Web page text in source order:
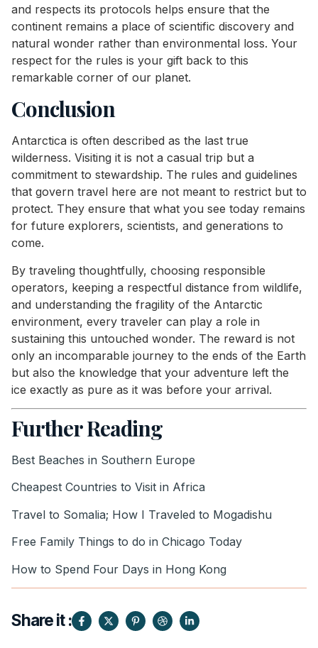
and respects its protocols helps ensure that the
continent remains a place of scientific discovery and
natural wonder rather than environmental loss. Your
respect for the rules is your gift back to this
remarkable corner of our planet.
Conclusion
Antarctica is often described as the last true
wilderness. Visiting it is not a casual trip but a
commitment to stewardship. The rules and guidelines
that govern travel here are not meant to restrict but to
protect. They ensure that what you see today remains
for future explorers, scientists, and generations to
come.
By traveling thoughtfully, choosing responsible
operators, keeping a respectful distance from wildlife,
and understanding the fragility of the Antarctic
environment, every traveler can play a role in
sustaining this untouched wonder. The reward is not
only an incomparable journey to the ends of the Earth
but also the knowledge that your adventure left the
ice exactly as pure as it was before your arrival.
Further Reading
Best Beaches in Southern Europe
Cheapest Countries to Visit in Africa
Travel to Somalia; How I Traveled to Mogadishu
Free Family Things to do in Chicago Today
How to Spend Four Days in Hong Kong
Share it :